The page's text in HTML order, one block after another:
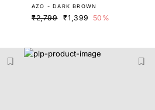
INT T-SHIRT
AZO - DARK BROWN
₹2,799 ₹1,399 50%